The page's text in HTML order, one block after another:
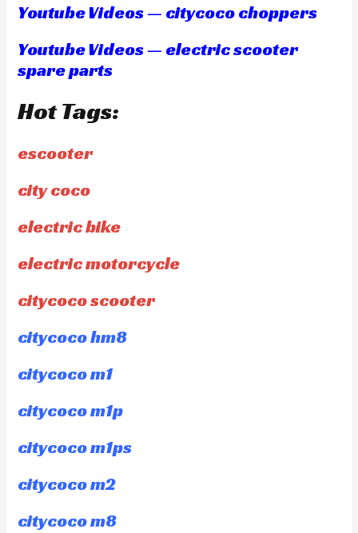
Youtube Videos — citycoco choppers
Youtube Videos — electric scooter
spare parts
Hot Tags:
escooter
city coco
electric bike
electric motorcycle
citycoco scooter
citycoco hm8
citycoco m1
citycoco m1p
citycoco m1ps
citycoco m2
citycoco m8